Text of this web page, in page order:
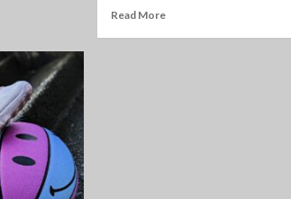
Read More